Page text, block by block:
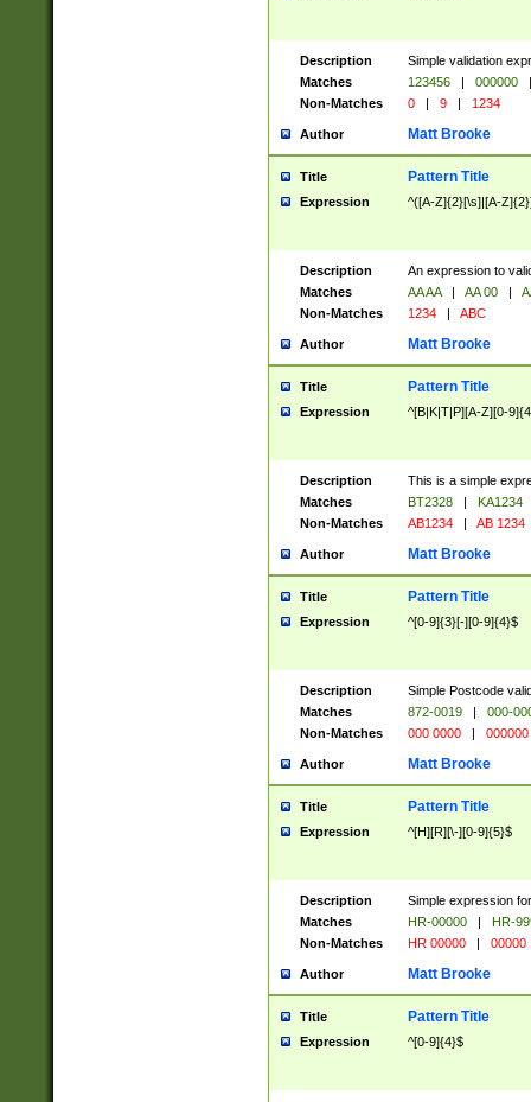
Description
Simple validation
Matches
123456 | 000000
|
Non-Matches
0 | 9 | 1234
Author Matt Brooke
Title Pattern Title
Expression ^([A-Z]{2}[\s]|[A-
Description
An expression to
Matches
AA AA | AA 00 |
Non-Matches
1234 | ABC
Author Matt Brooke
Title Pattern Title
Expression ^[B|K|T|P][A-Z][0-
Description
This is a simple
Matches
BT2328 |
KA1234
Non-Matches
AB1234 | AB 1234
Author Matt Brooke
Title Pattern Title
Expression ^[0-9]{3}[-][0-9]{4}$
Description
Simple Postcode
Matches
872-0019 |
000-
Non-Matches
000 0000 | 000000
Author Matt Brooke
Title Pattern Title
Expression ^[H][R][\-][0-9]{5}$
Description
Simple expression
Matches
HR-00000 |
HR-
Non-Matches
HR 00000 | 00000
Author Matt Brooke
Title Pattern Title
Expression ^[0-9]{4}$